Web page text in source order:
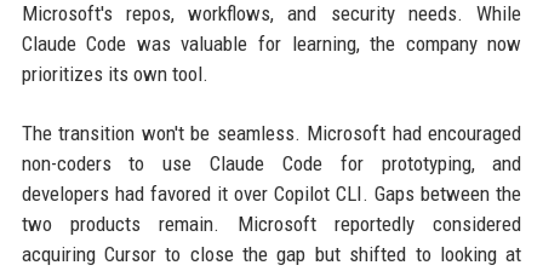
Microsoft's repos, workflows, and security needs. While
Claude Code was valuable for learning, the company now
prioritizes its own tool.
The transition won't be seamless. Microsoft had encouraged
non-coders to use Claude Code for prototyping, and
developers had favored it over Copilot CLI. Gaps between the
two products remain. Microsoft reportedly considered
acquiring Cursor to close the gap but shifted to looking at